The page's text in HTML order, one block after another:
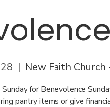
  |
New Faith
Sunday for Benevolence
pantry items or give